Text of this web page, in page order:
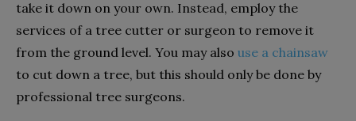
take it down on your own. Instead, employ the
services of a tree cutter or surgeon to remove it
from the ground level. You may also use a chainsaw
to cut down a tree, but this should only be done by
professional tree surgeons.